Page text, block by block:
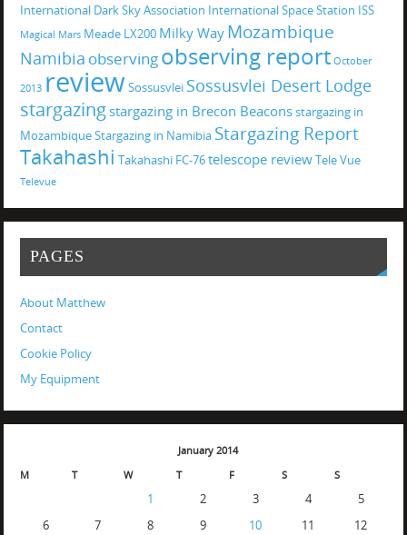
International Dark Sky Association International Space Station ISS
Magical Mars Meade LX200 Milky Way Mozambique
Namibia observingobserving report October
2013 review Sossusvlei Sossusvlei Desert Lodge
stargazing stargazing in Brecon Beaconsstargazing in
MozambiqueStargazing in Namibia Stargazing Report
Takahashi Takahashi FC-76telescope reviewTele Vue
Televue
PAGES
About Matthew
Contact
Cookie Policy
My Equipment
January 2014
M
T W T F S S
1 2 3 4
5
6
7 8 9 10 11
12